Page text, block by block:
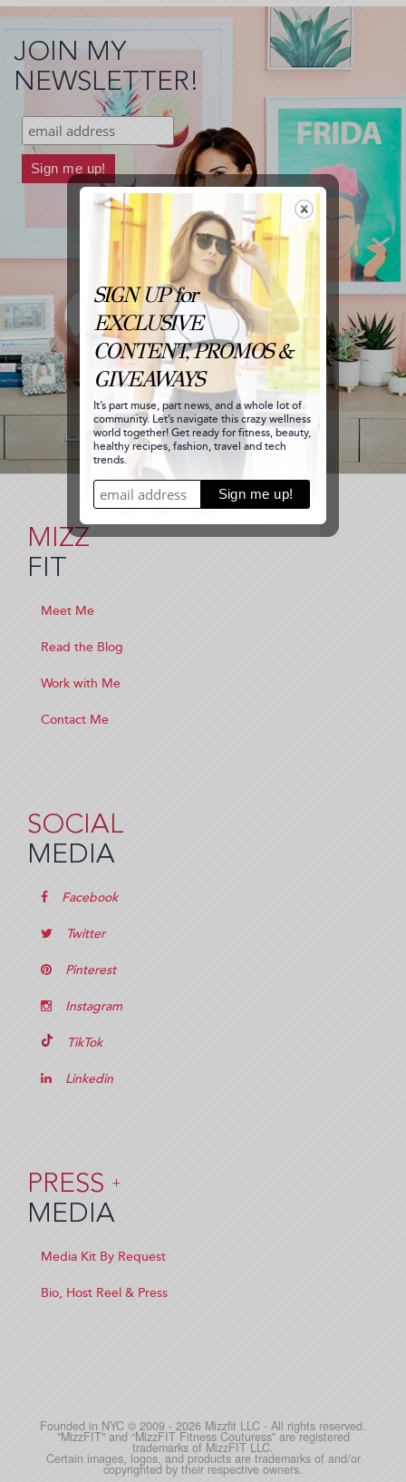
JOIN MY
NEWSLETTER!
MIZZ
FIT
Meet Me
Read the Blog
Work with Me
Contact Me
SOCIAL
MEDIA
Facebook
Twitter
Pinterest
Instagram
TikTok
Linkedin
PRESS +
MEDIA
Media Kit By Request
Bio, Host Reel & Press
Founded in NYC © 2009 - 2026 Mizzfit LLC - All rights reserved.
"MizzFIT" and “MizzFIT Fitness Couturess" are registered
trademarks of MizzFIT LLC.
Certain images, logos, and products are trademarks of and/or
copyrighted by their respective owners.